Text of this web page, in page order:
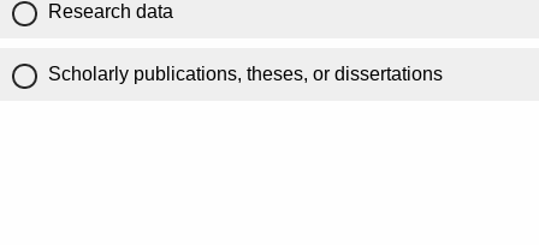
Research data
Scholarly publications, theses, or dissertations